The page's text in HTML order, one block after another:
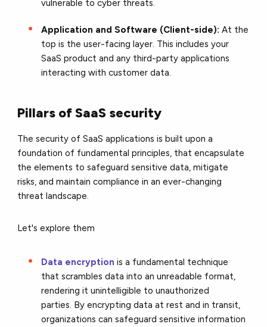
vulnerable to cyber threats.
Application and Software (Client-side):At the
top is the user-facing layer. This includes your
SaaS product and any third-party applications
interacting with customer data.
Pillars of SaaS security
The security of SaaS applications is built upon a
foundation of fundamental principles, that encapsulate
the elements to safeguard sensitive data, mitigate
risks, and maintain compliance in an ever-changing
threat landscape.
Let's explore them
Data encryption is a fundamental technique
that scrambles data into an unreadable format,
rendering it unintelligible to unauthorized
parties. By encrypting data at rest and in transit,
organizations can safeguard sensitive information